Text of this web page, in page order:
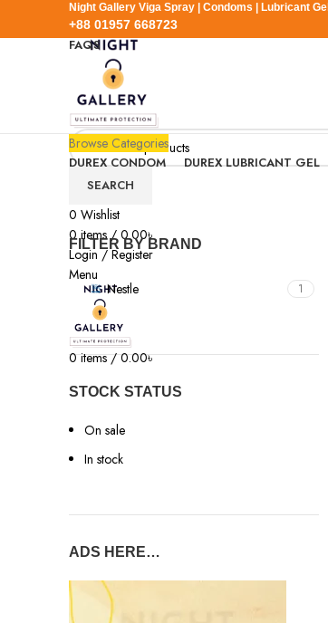
Night Gallery Viga Spray | Condoms | Lubricant Gel
+88 01957 668723
FAQS
+88 01957 668723
SEARCH
0 Wishlist
0items / 0.00৳
Login / Register
Menu
0items / 0.00৳
Browse Categories
DUREX CONDOM DUREX LUBRICANT GEL
FILTER BY BRAND
Nestle 1
STOCK STATUS
On sale
In stock
ADS HERE…